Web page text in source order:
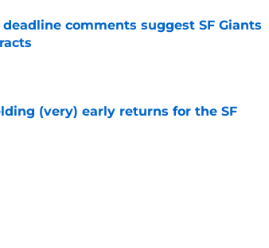
comments suggest SF Giants
(very) early returns for the SF